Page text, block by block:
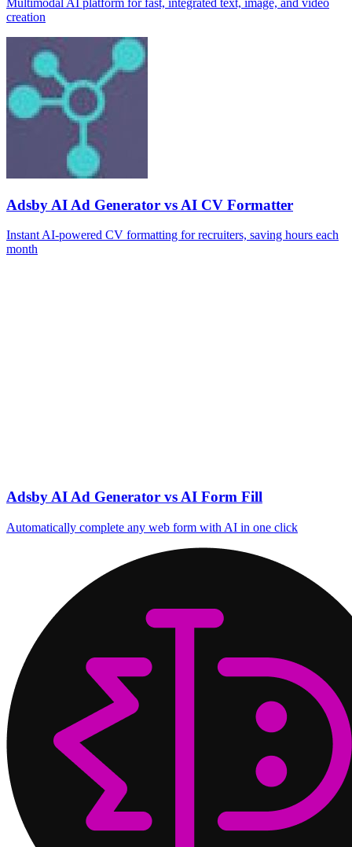
creation
Adsby AI Ad Generator vs AI CV Formatter
Instant AI-powered CV formatting for recruiters, saving hours each
month
Adsby AI Ad Generator vs AI Form Fill
Automatically complete any web form with AI in one click